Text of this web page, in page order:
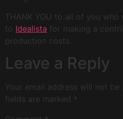
THANK YOU to all of you
to Idealista for making a
production costs.
Leave a Reply
Your email address will not be
fields are marked *